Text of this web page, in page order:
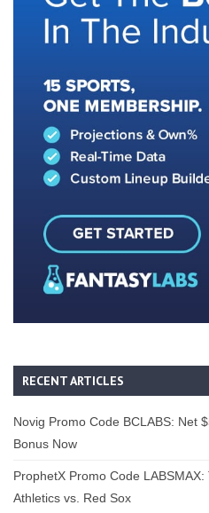
RECENT ARTICLES
Novig Promo Code BCLABS: Net
Bonus Now
ProphetX Promo Code
Athletics vs. Red Sox